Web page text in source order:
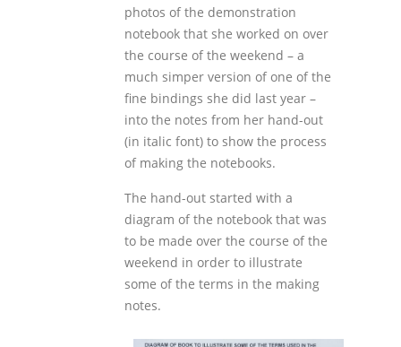
photos of the demonstration
notebook that she worked on over
the course of the weekend – a
much simper version of one of the
fine bindings she did last year –
into the notes from her hand-out
(in italic font) to show the process
of making the notebooks.
The hand-out started with a
diagram of the notebook that was
to be made over the course of the
weekend in order to illustrate
some of the terms in the making
notes.